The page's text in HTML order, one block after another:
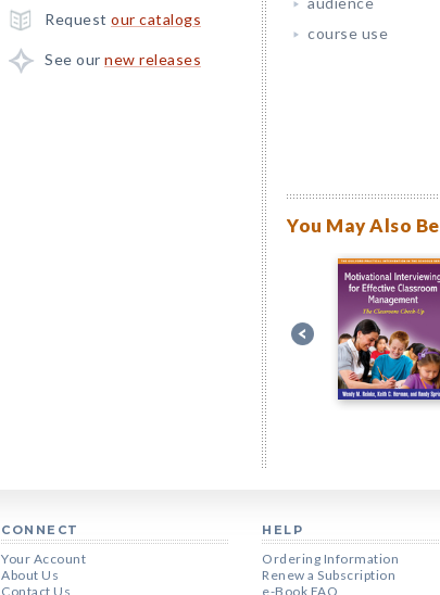
Request our catalogs
See our new releases
course use
You May Also
CONNECT
Your Account
About Us
Contact Us
HELP
Ordering Information
Renew a Subscription
e-Book FAQ